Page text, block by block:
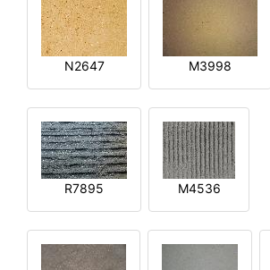
N2647 M3998
R7895 M4536